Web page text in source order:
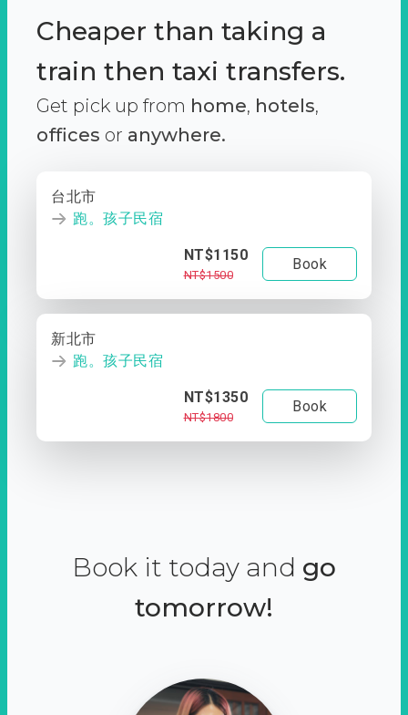
Cheaper than taking a
train then taxi transfers.
Get pick up from home, hotels,
offices or anywhere.
台北市
跑。孩子民宿
NT$1150
NT$1500
Book
新北市
跑。孩子民宿
NT$1350
NT$1800
Book
Book it today and go
tomorrow!